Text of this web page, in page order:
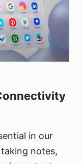
in our
notes,